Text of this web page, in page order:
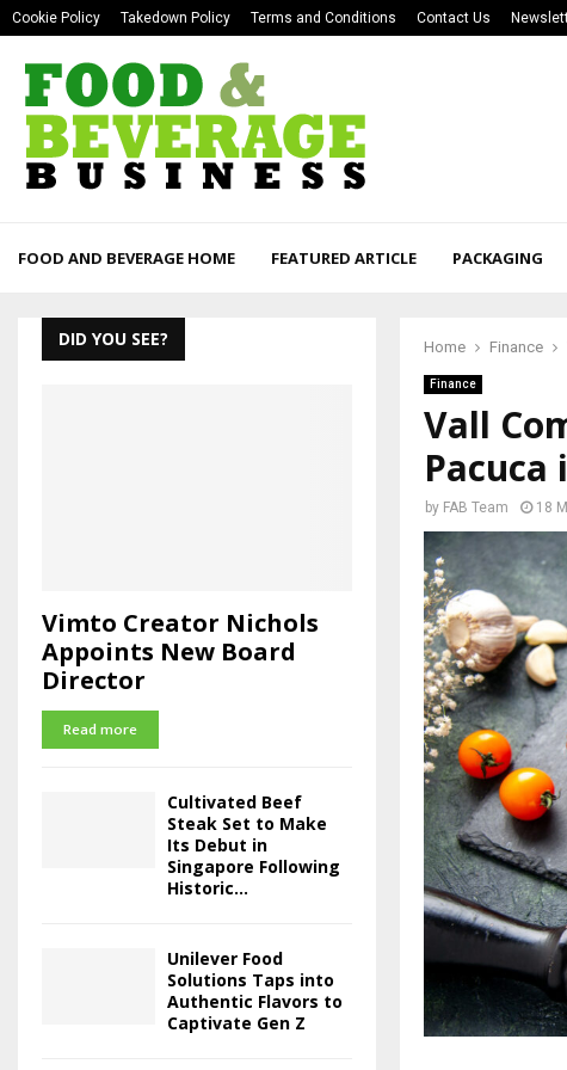
Cookie Policy Takedown Policy Terms and Conditions Contact Us
FOOD AND BEVERAGE HOME FEATURED ARTICLE PACKAGING
Home Finance
Finance
Vall
by FAB Team 18
DID YOU SEE?
Vimto Creator Nichols
Appoints New Board
Director
Read more
Cultivated Beef
Steak Set to Make
Its Debut in
Singapore Following
Historic...
Unilever Food
Solutions Taps into
Authentic Flavors to
Captivate Gen Z